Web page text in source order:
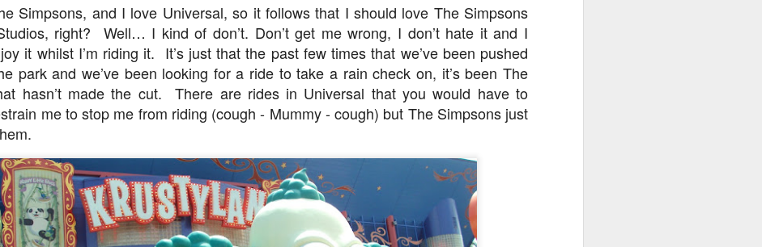
Simpsons, and I love Universal, so it follows that I should love The Simpsons
right? Well… I kind of don’t. Don’t get me wrong, I don’t hate it and I
it whilst I’m riding it. It’s just that the past few times that we’ve been pushed
park and we’ve been looking for a ride to take a rain check on, it’s been The
hasn’t made the cut. There are rides in Universal that you would have to
me to stop me from riding (cough - Mummy - cough) but The Simpsons just
JUL
29
UUOP #725 - Even
More Producers Club
Universal Orlando Hot
Takes/Unpopular
Opinions
Hot Takes & Unpopular Opinions.
JUL
22
UUOP #724 - Epic
Nights & More HHN
On this episode Seth brings us
the latest Little Things, Amie tells
us Which Cone Makes HER Moan
and we discuss the removal of
tickets, Thunderfalls Terrace, Epic
Nights and the recent show and
scarezone announcements for
HHN 35.
JUL
15
UUOP #723 - The
Science Behind
Theme Parks with
Michelle Bohning
On this episode we sit down with
the Science Behind Theme Parks
and see how that has influenced
the Universal Orlando Theme
Parks.
JUL
8
UUOP #722 - Fast & Furious Spike & More HHN
Announcements
On this episode Seth brings us the latest Little Things which includes
Fast & Furious updates, Celestial Goodnight and more, we have a